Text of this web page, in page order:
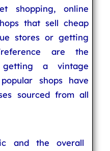
shopping, online
that sell cheap
stores or getting
are the
a vintage
shops have
sourced from all
and the overall